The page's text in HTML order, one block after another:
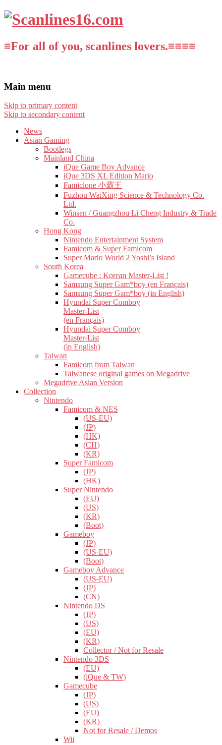
≡For all of you, scanlines lovers.≡≡≡≡
Main menu
Skip to primary content
Skip to secondary content
News
Asian Gaming
Bootlegs
Mainland China
iQue Game Boy Advance
iQue 3DS XL Edition Mario
Famiclone 小霸王
Fuzhou WaiXing Science & Technology Co.
Ltd.
Winsen / Guangzhou Li Cheng Industry & Trade
Co.
Hong Kong
Nintendo Entertainment System
Famicom & Super Famicom
Super Mario World 2 Yoshi’s Island
South Korea
Gamecube : Korean Master-List !
Samsung Super Gam*boy (en Français)
Samsung Super Gam*boy (in English)
Hyundai Super Comboy
Master-List
(en Français)
Hyundai Super Comboy
Master-List
(in English)
Taiwan
Famicom from Taiwan
Taiwanese original games on Megadrive
Megadrive Asian Version
Collection
Nintendo
Famicom & NES
(US-EU)
(JP)
(HK)
(CH)
(KR)
Super Famicom
(JP)
(HK)
Super Nintendo
(EU)
(US)
(KR)
(Boot)
Gameboy
(JP)
(US-EU)
(Boot)
Gameboy Advance
(US-EU)
(JP)
(CN)
Nintendo DS
(JP)
(US)
(EU)
(KR)
Collector / Not for Resale
Nintendo 3DS
(EU)
(iQue & TW)
Gamecube
(JP)
(US)
(EU)
(KR)
Not for Resale / Demos
Wii